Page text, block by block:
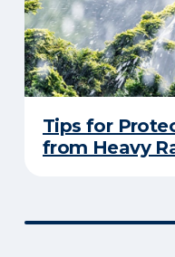
Tips for
from Heavy